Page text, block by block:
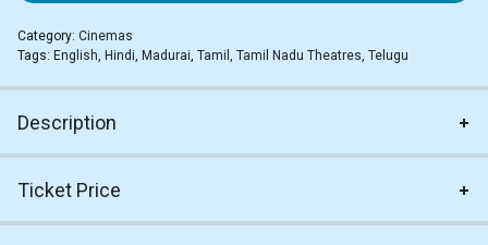
Category: Cinemas
Tags: English, Hindi, Madurai, Tamil , Tamil Nadu Theatres, Telugu
Description
Ticket Price